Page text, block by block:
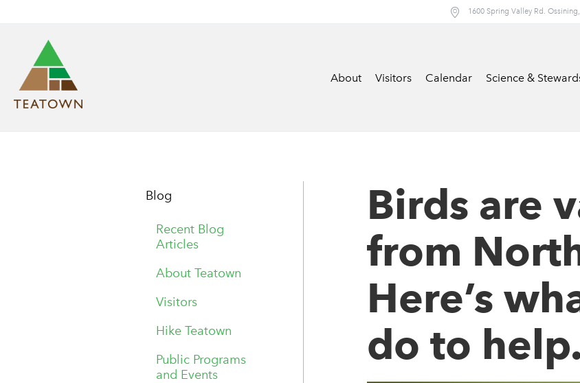
1600 Spring Valley Rd.
About Visitors Calendar Science &
Blog
Recent Blog
Articles
About Teatown
Visitors
Hike Teatown
Public Programs
and Events
Birds are
from
Here’s
do to help.